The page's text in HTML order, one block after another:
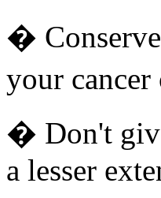
�
your
� Don't
a lesser